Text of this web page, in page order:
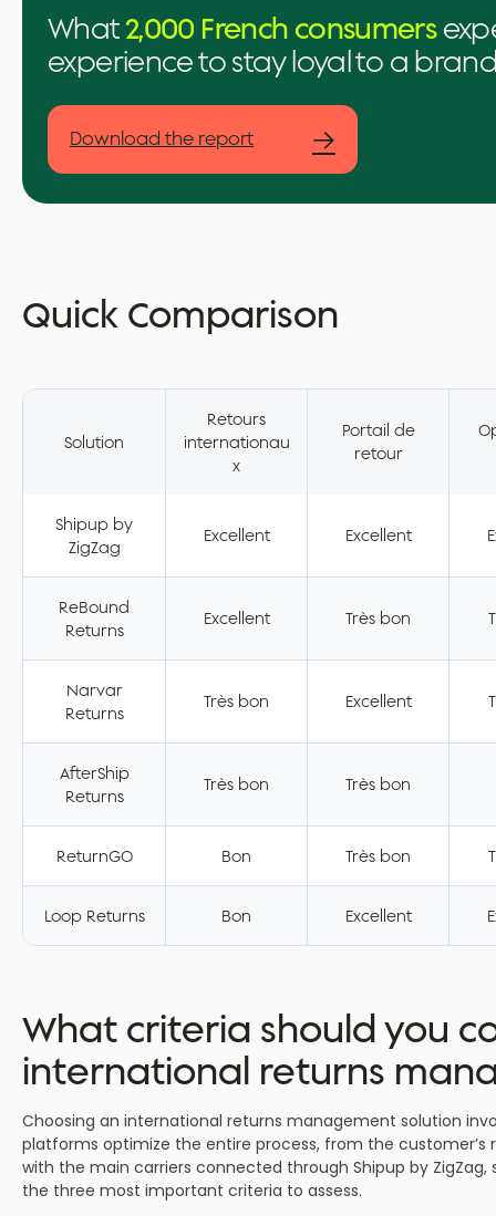
What2,000 French consumers
experience to stay loyal to a
Download the report →
Quick Comparison
Solution
Retours
internationau
x
Portail de
retour
Shipup by
ZigZag
Excellent Excellent
ReBound
Returns
Excellent Très bon
Narvar
Returns
Très bon Excellent
AfterShip
Returns
Très bon Très bon
ReturnGO Bon Très bon
Loop Returns Bon Excellent
What criteria should you
international returns
Choosing an international returns management solution
platforms optimize the entire process, from the
with the main carriers connected through Shipup by ZigZag,
the three most important criteria to assess.